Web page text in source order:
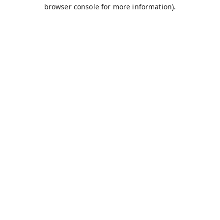
browser console for more information).